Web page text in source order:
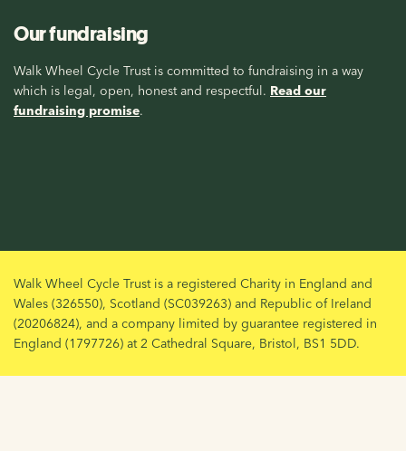
Our fundraising
Walk Wheel Cycle Trust is committed to fundraising in a way
which is legal, open, honest and respectful. Read our
fundraising promise.
Walk Wheel Cycle Trust is a registered Charity in England and
Wales (326550), Scotland (SC039263) and Republic of Ireland
(20206824), and a company limited by guarantee registered in
England (1797726) at 2 Cathedral Square, Bristol, BS1 5DD.